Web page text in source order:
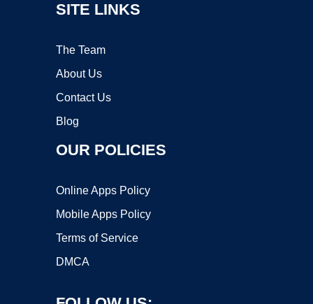
SITE LINKS
The Team
About Us
Contact Us
Blog
OUR POLICIES
Online Apps Policy
Mobile Apps Policy
Terms of Service
DMCA